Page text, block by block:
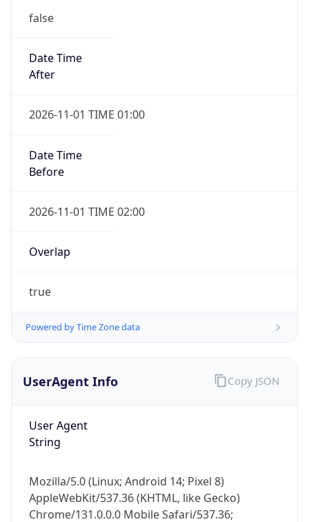
false
Date Time
After
2026-11-01 TIME 01:00
Date Time
Before
2026-11-01 TIME 02:00
Overlap
true
Powered by Time Zone data
UserAgent Info
User Agent
String
Mozilla/5.0 (Linux; Android 14; Pixel 8)
AppleWebKit/537.36 (KHTML, like Gecko)
Chrome/131.0.0.0 Mobile Safari/537.36;
Copy JSON
IP Lookup on your phone
Check any IP address, see location and
security data, and get network details on the
Real-time Data
Not now